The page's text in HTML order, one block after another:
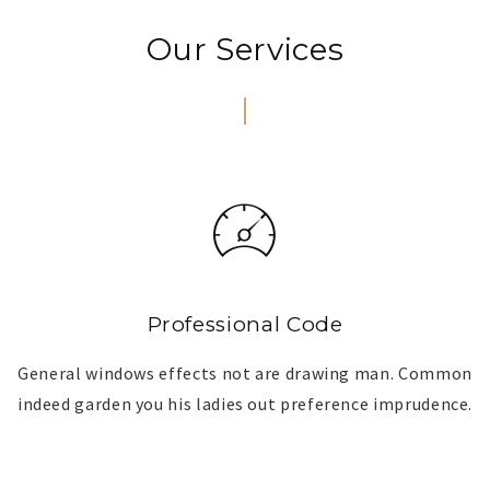
Our Services
Professional Code
General windows effects not are drawing man. Common
indeed garden you his ladies out preference imprudence.